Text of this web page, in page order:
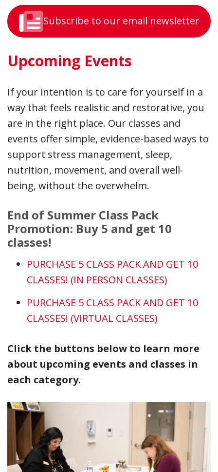
Subscribe to our email newsletter
Upcoming Events
If your intention is to care for yourself in a
way that feels realistic and restorative, you
are in the right place. Our classes and
events offer simple, evidence-based ways to
support stress management, sleep,
nutrition, movement, and overall well-
being, without the overwhelm.
End of Summer Class Pack
Promotion: Buy 5 and get 10
classes!
PURCHASE 5 CLASS PACK AND GET 10
CLASSES! (IN PERSON CLASSES)
PURCHASE 5 CLASS PACK AND GET 10
CLASSES! (VIRTUAL CLASSES)
Click the buttons below to learn more
about upcoming events and classes in
each category.